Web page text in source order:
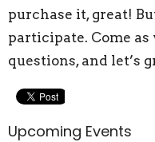
purchase it, great!
participate. Come as
questions, and let’s
Upcoming Events